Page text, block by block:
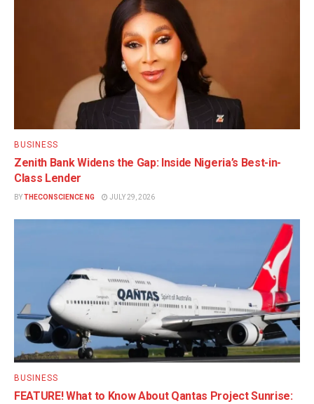
BUSINESS
Zenith Bank Widens the Gap: Inside Nigeria’s Best-in-
Class Lender
BYTHECONSCIENCE NG JULY 29, 2026
BUSINESS
FEATURE! What to Know About Qantas Project Sunrise: